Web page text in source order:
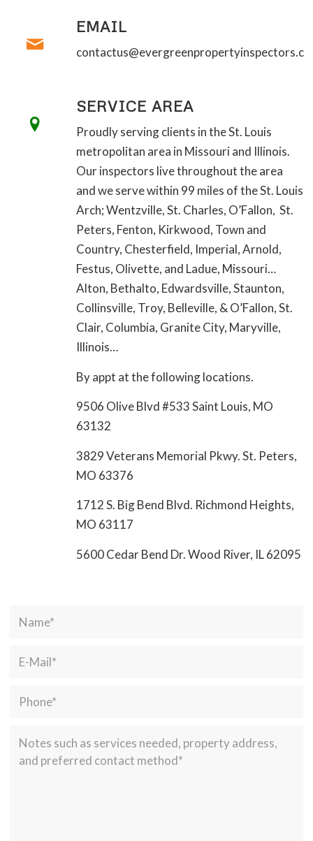
EMAIL
SERVICE AREA
Proudly serving clients in the St. Louis
metropolitan area in Missouri and Illinois.
Our inspectors live throughout the area
and we serve within 99 miles of the St. Louis
Arch; Wentzville, St. Charles, O’Fallon, St.
Peters, Fenton, Kirkwood, Town and
Country, Chesterfield, Imperial, Arnold,
Festus, Olivette, and Ladue, Missouri…
Alton, Bethalto, Edwardsville, Staunton,
Collinsville, Troy, Belleville, & O’Fallon, St.
Clair, Columbia, Granite City, Maryville,
Illinois…
By appt at the following locations.
9506 Olive Blvd #533 Saint Louis, MO
63132
3829 Veterans Memorial Pkwy. St. Peters,
MO 63376
1712 S. Big Bend Blvd. Richmond Heights,
MO 63117
5600 Cedar Bend Dr. Wood River, IL 62095